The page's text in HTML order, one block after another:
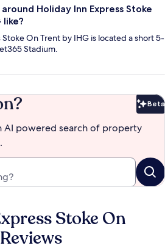
Holiday Inn Express Stoke
like?
Stoke On Trent by IHG is located a short 5-
Stadium.
Beta
AI powered search of property
Stoke On